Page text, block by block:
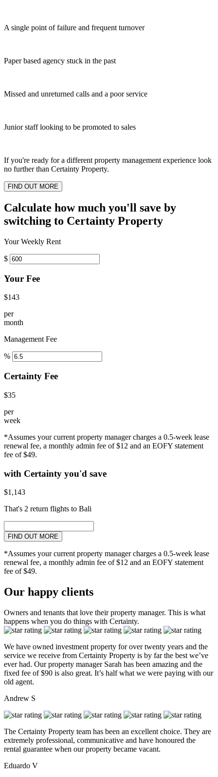
A single point of failure and frequent turnover
Paper based agency stuck in the past
Missed and unreturned calls and a poor service
Junior staff looking to be promoted to sales
If you're ready for a different property management experience look
no further than Certainty Property.
FIND OUT MORE
Calculate how much you'll save by
switching to Certainty Property
Your Weekly Rent
$
Your Fee
$143
per
month
Management Fee
%
Certainty Fee
$35
per
week
*Assumes your current property manager charges a 0.5-week lease
renewal fee, a monthly admin fee of $12 and an EOFY statement
fee of $49.
with Certainty you'd save
$1,143
That's 2 return flights to Bali
FIND OUT MORE
*Assumes your current property manager charges a 0.5-week lease
renewal fee, a monthly admin fee of $12 and an EOFY statement
fee of $49.
Our happy clients
Owners and tenants that love their property manager. This is what
happens when you do things with Certainty.
We have owned investment property for over twenty years and the
service we receive from Certainty Property is by far the best we’ve
ever had. Our property manager Sarah has been amazing and the
fixed fee of $90 is also great. It’s half what we were paying with our
old agent.
Andrew S
The Certainty Property team has been an excellent choice. They are
extremely professional, communicative and have honoured the
rental guarantee when our property became vacant.
Eduardo V